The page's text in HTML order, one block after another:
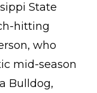
State
hitting
who
mid-season
Bulldog,